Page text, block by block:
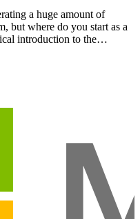
a huge amount of
but where do you start as a